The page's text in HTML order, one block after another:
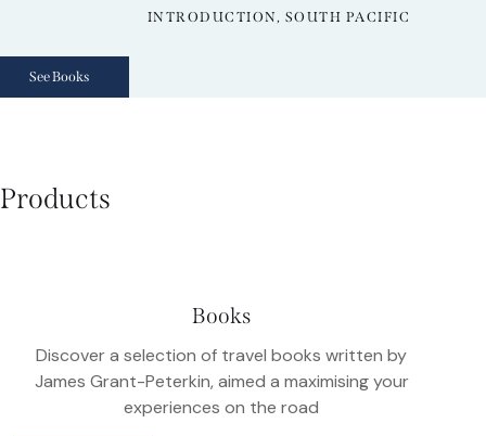
INTRODUCTION, SOUTH PACIFIC
See Books
Products
Books
Discover a selection of travel books written by
James Grant-Peterkin, aimed a maximising your
experiences on the road